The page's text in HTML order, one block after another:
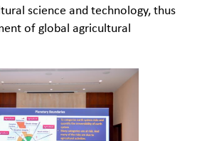
science and technology, thus
of global agricultural